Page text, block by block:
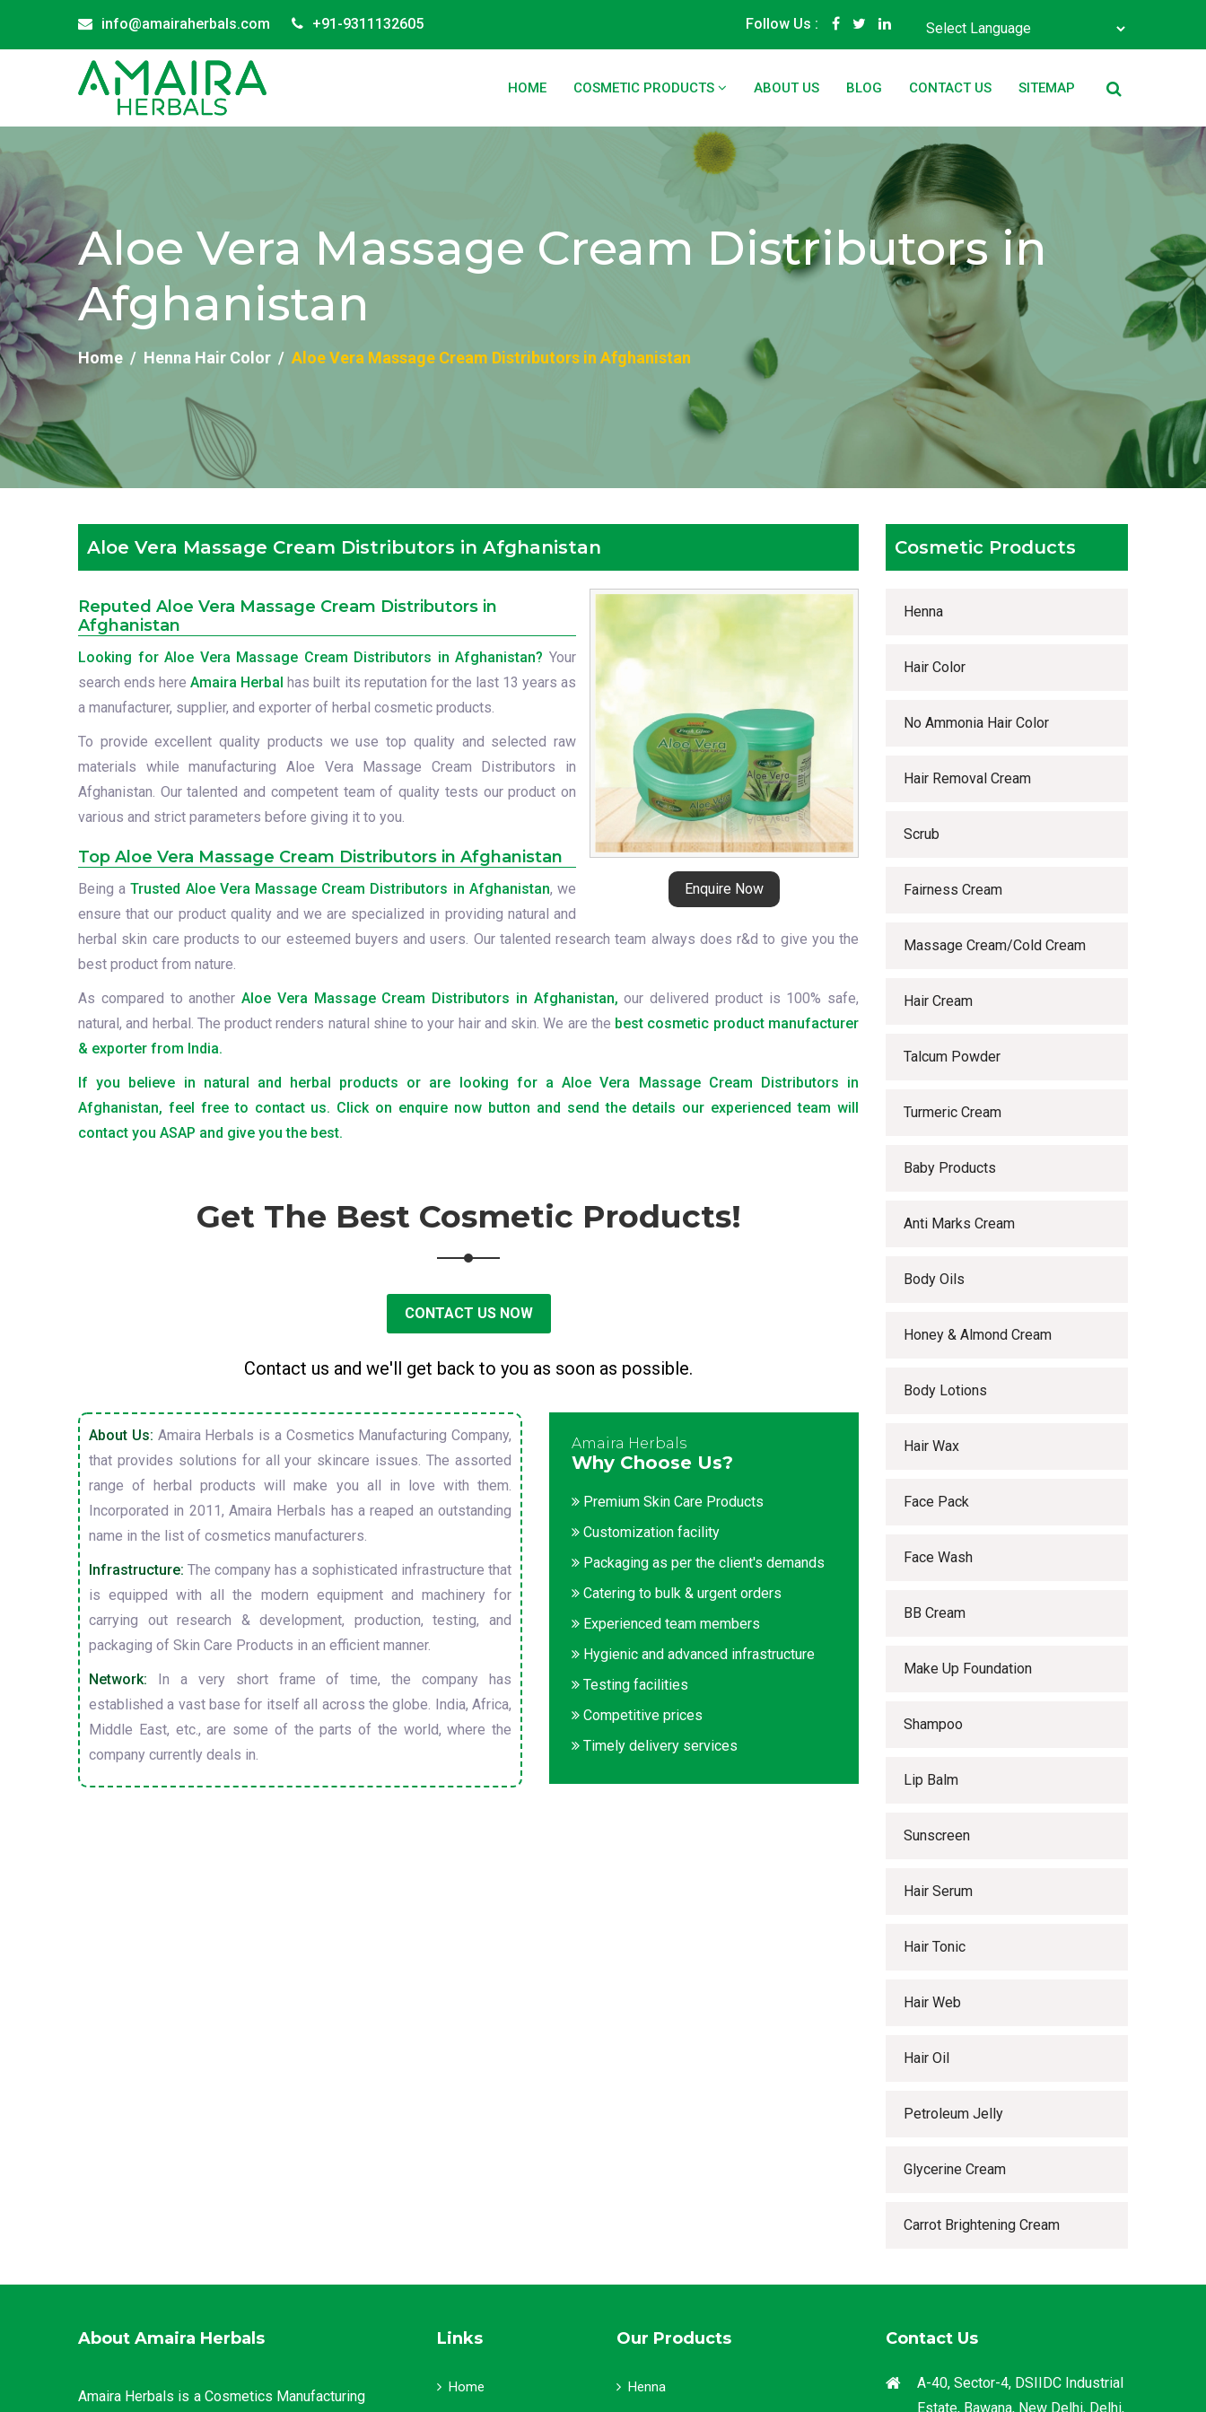
info@amairaherbals.com +91-9311132605 Follow Us :
HOME COSMETIC PRODUCTS ABOUT US BLOG CONTACT US SITEMAP
Aloe Vera Massage Cream Distributors in
Afghanistan
Home Henna Hair Color Aloe Vera Massage Cream Distributors in Afghanistan
Aloe Vera Massage Cream Distributors in Afghanistan
Enquire Now
Reputed Aloe Vera Massage Cream Distributors in
Afghanistan
Looking for Aloe Vera Massage Cream Distributors in Afghanistan? Your
search ends hereAmaira Herbal has built its reputation for the last 13 years as
a manufacturer, supplier, and exporter of herbal cosmetic products.
To provide excellent quality products we use top quality and selected raw
materials while manufacturing Aloe Vera Massage Cream Distributors in
Afghanistan. Our talented and competent team of quality tests our product on
various and strict parameters before giving it to you.
Top Aloe Vera Massage Cream Distributors in Afghanistan
Being aTrusted Aloe Vera Massage Cream Distributors in Afghanistan, we
ensure that our product quality and we are specialized in providing natural and
herbal skin care products to our esteemed buyers and users. Our talented research team always does r&d to give you the
best product from nature.
As compared to another Aloe Vera Massage Cream Distributors in Afghanistan, our delivered product is 100% safe,
natural, and herbal. The product renders natural shine to your hair and skin. We are the best cosmetic product manufacturer
& exporter from India.
If you believe in natural and herbal products or are looking for a Aloe Vera Massage Cream Distributors in
Afghanistan, feel free to contact us. Click on enquire now button and send the details our experienced team will
contact you ASAP and give you the best.
Get The Best Cosmetic Products!
CONTACT US NOW
Contact us and we'll get back to you as soon as possible.
About Us: Amaira Herbals is a Cosmetics Manufacturing Company,
that provides solutions for all your skincare issues. The assorted
range of herbal products will make you all in love with them.
Incorporated in 2011, Amaira Herbals has a reaped an outstanding
name in the list of cosmetics manufacturers.
Infrastructure: The company has a sophisticated infrastructure that
is equipped with all the modern equipment and machinery for
carrying out research & development, production, testing, and
packaging of Skin Care Products in an efficient manner.
Network: In a very short frame of time, the company has
established a vast base for itself all across the globe. India, Africa,
Middle East, etc., are some of the parts of the world, where the
company currently deals in.
Amaira Herbals
Why Choose Us?
Premium Skin Care Products
Customization facility
Packaging as per the client's demands
Catering to bulk & urgent orders
Experienced team members
Hygienic and advanced infrastructure
Testing facilities
Competitive prices
Timely delivery services
Cosmetic Products
Henna
Hair Color
No Ammonia Hair Color
Hair Removal Cream
Scrub
Fairness Cream
Massage Cream/Cold Cream
Hair Cream
Talcum Powder
Turmeric Cream
Baby Products
Anti Marks Cream
Body Oils
Honey & Almond Cream
Body Lotions
Hair Wax
Face Pack
Face Wash
BB Cream
Make Up Foundation
Shampoo
Lip Balm
Sunscreen
Hair Serum
Hair Tonic
Hair Web
Hair Oil
Petroleum Jelly
Glycerine Cream
Carrot Brightening Cream
About Amaira Herbals
Amaira Herbals is a Cosmetics Manufacturing
Links
Home
Our Products
Henna
Contact Us
A-40, Sector-4, DSIIDC Industrial
Estate, Bawana, New Delhi, Delhi,